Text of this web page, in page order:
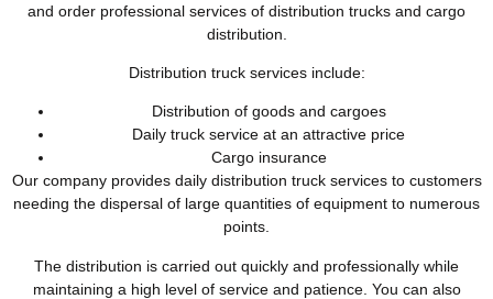
and order professional services of distribution trucks and cargo
distribution.
Distribution truck services include:
Distribution of goods and cargoes
Daily truck service at an attractive price
Cargo insurance
Our company provides daily distribution truck services to customers
needing the dispersal of large quantities of equipment to numerous
points.
The distribution is carried out quickly and professionally while
maintaining a high level of service and patience. You can also